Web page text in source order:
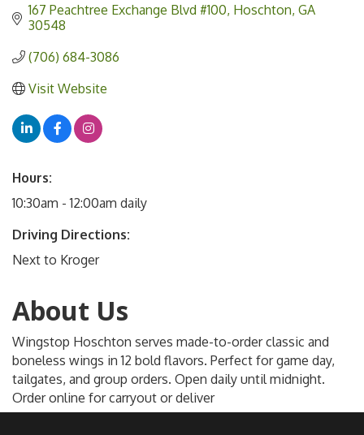
167 Peachtree Exchange Blvd #100 Hoschton GA
30548
(706) 684-3086
Visit Website
Hours:
10:30am - 12:00am daily
Driving Directions:
Next to Kroger
About Us
Wingstop Hoschton serves made-to-order classic and
boneless wings in 12 bold flavors. Perfect for game day,
tailgates, and group orders. Open daily until midnight.
Order online for carryout or deliver